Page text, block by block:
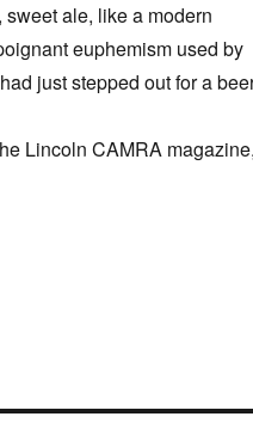
sweet ale, like a modern
euphemism used by
just stepped out for a
Lincoln CAMRA